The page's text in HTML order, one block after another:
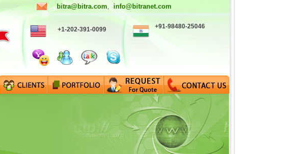
bitra@bitra.com, info@bitranet.com
+1-202-391-0099 +91-98480-25046